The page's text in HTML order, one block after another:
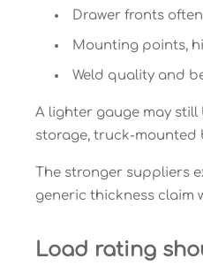
Drawer fronts
Mounting points,
Weld quality and
A lighter gauge may
storage, truck-mounted
The stronger suppliers
generic thickness claim
Load rating